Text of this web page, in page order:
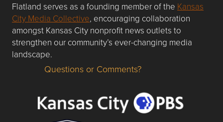
Flatland serves as a founding member of the Kansas
City Media Collective, encouraging collaboration
amongst Kansas City nonprofit news outlets to
strengthen our community’s ever-changing media
landscape.
Questions or Comments about flatlandkc.com?
Questions or Comments?